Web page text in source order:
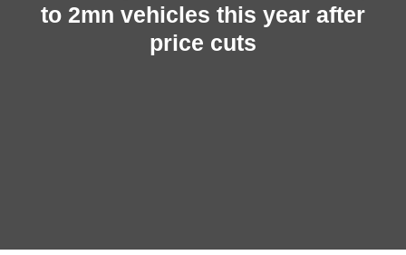
to 2mn vehicles this year after
price cuts